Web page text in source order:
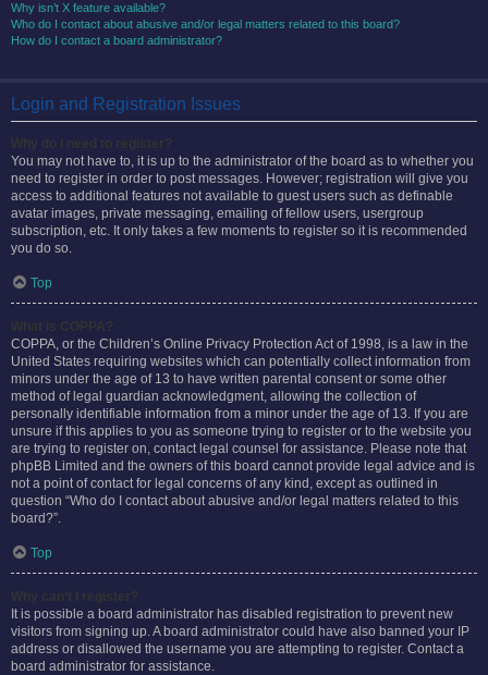
Why isn’t X feature available?
Who do I contact about abusive and/or legal matters related to this board?
How do I contact a board administrator?
Login and Registration Issues
You may not have to, it is up to the administrator of the board as to whether you
need to register in order to post messages. However; registration will give you
access to additional features not available to guest users such as definable
avatar images, private messaging, emailing of fellow users, usergroup
subscription, etc. It only takes a few moments to register so it is recommended
you do so.
Top
COPPA, or the Children’s Online Privacy Protection Act of 1998, is a law in the
United States requiring websites which can potentially collect information from
minors under the age of 13 to have written parental consent or some other
method of legal guardian acknowledgment, allowing the collection of
personally identifiable information from a minor under the age of 13. If you are
unsure if this applies to you as someone trying to register or to the website you
are trying to register on, contact legal counsel for assistance. Please note that
phpBB Limited and the owners of this board cannot provide legal advice and is
not a point of contact for legal concerns of any kind, except as outlined in
question “Who do I contact about abusive and/or legal matters related to this
board?”.
Top
It is possible a board administrator has disabled registration to prevent new
visitors from signing up. A board administrator could have also banned your IP
address or disallowed the username you are attempting to register. Contact a
board administrator for assistance.